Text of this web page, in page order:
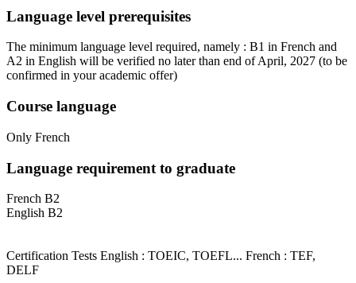
Language level prerequisites
The minimum language level required, namely : B1 in French and
A2 in English will be verified no later than end of April, 2027 (to be
confirmed in your academic offer)
Course language
Only French
Language requirement to graduate
French B2
English B2
Certification Tests English : TOEIC, TOEFL... French : TEF,
DELF